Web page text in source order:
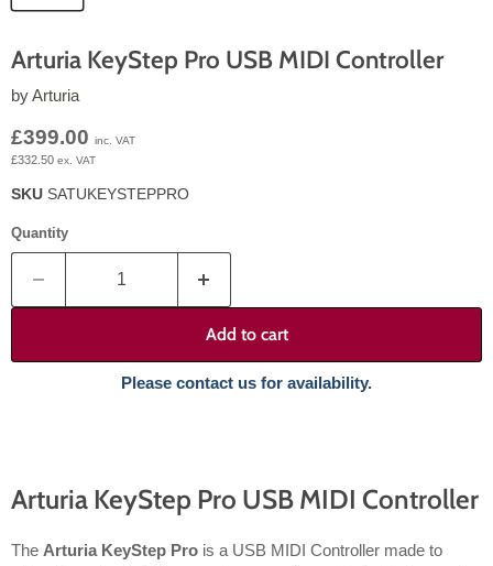
Arturia KeyStep Pro USB MIDI Controller
byArturia
Current price
£399.00 inc. VAT
£332.50 ex. VAT
SKU SATUKEYSTEPPRO
Quantity
Add to cart
Please contact us for availability.
Arturia KeyStep Pro USB MIDI Controller
The Arturia KeyStep Pro is a USB MIDI Controller made to